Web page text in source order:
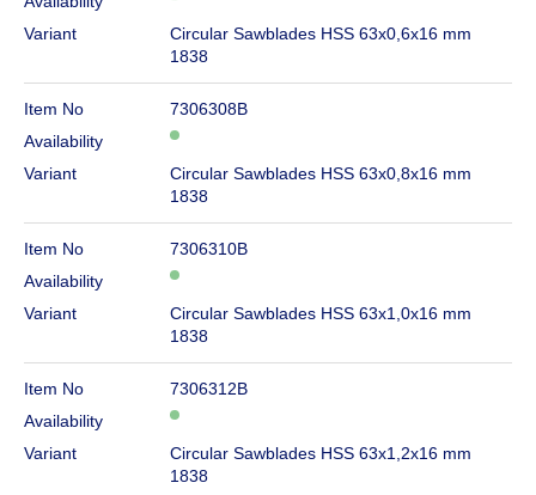
Variant
Circular Sawblades HSS 63x0,6x16 mm
1838
Item No
7306308B
Availability
Variant
Circular Sawblades HSS 63x0,8x16 mm
1838
Item No
7306310B
Availability
Variant
Circular Sawblades HSS 63x1,0x16 mm
1838
Item No
7306312B
Availability
Variant
Circular Sawblades HSS 63x1,2x16 mm
1838